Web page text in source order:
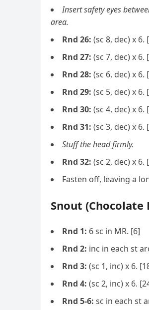
Insert safety eyes
area.
Rnd 26: (sc 8, dec) x 6.
Rnd 27: (sc 7, dec) x 6.
Rnd 28: (sc 6, dec) x 6.
Rnd 29: (sc 5, dec) x 6.
Rnd 30: (sc 4, dec) x 6.
Rnd 31: (sc 3, dec) x 6.
Stuff the head firmly.
Rnd 32: (sc 2, dec) x 6.
Fasten off, leaving a
Snout (Chocolate
Rnd 1: 6 sc in MR. [6]
Rnd 2: inc in each st
Rnd 3: (sc 1, inc) x 6.
Rnd 4: (sc 2, inc) x 6.
Rnd 5-6: sc in each st